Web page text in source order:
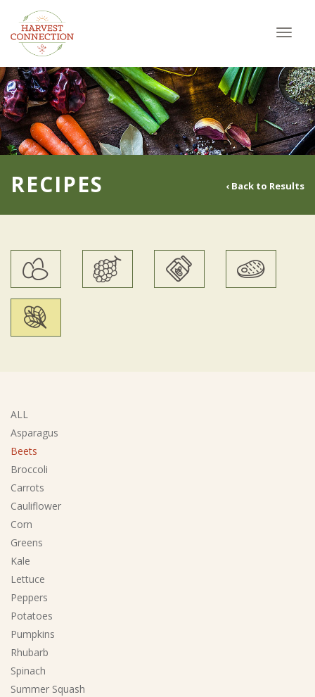
‹ Back to Results
RECIPES
ALL
Asparagus
Beets
Broccoli
Carrots
Cauliflower
Corn
Greens
Kale
Lettuce
Peppers
Potatoes
Pumpkins
Rhubarb
Spinach
Summer Squash